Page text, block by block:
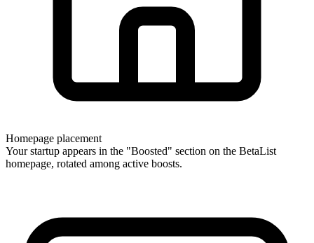
Homepage placement
Your startup appears in the "Boosted" section on the BetaList
homepage, rotated among active boosts.